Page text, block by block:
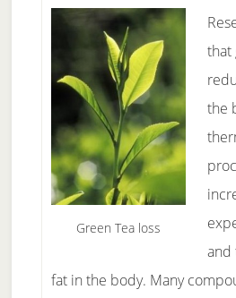
Green Tea loss
that
the
and
fat in the body. Many